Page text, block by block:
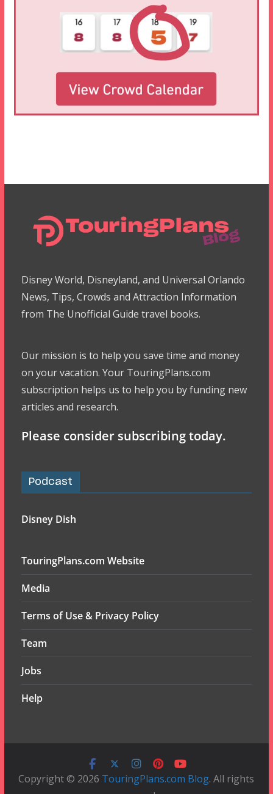
Disney World, Disneyland, and Universal Orlando
News, Tips, Crowds and Attraction Information
from The Unofficial Guide travel books.
Our mission is to help you save time and money
on your vacation. Your TouringPlans.com
subscription helps us to help you by funding new
articles and research.
Please consider subscribing today.
Podcast
Disney Dish
TouringPlans.com Website
Media
Terms of Use & Privacy Policy
Team
Jobs
Help
Copyright © 2026 TouringPlans.com Blog. All rights